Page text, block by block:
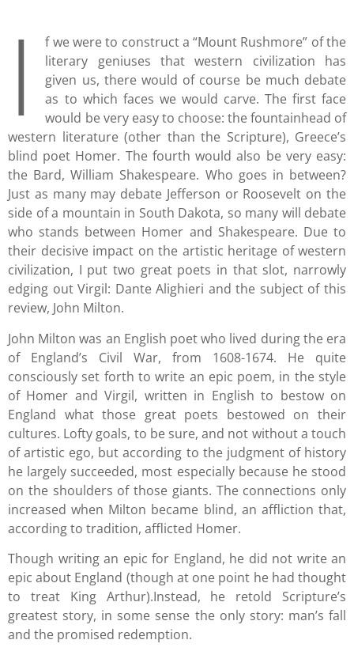
I
f we were to construct a “Mount Rushmore” of the
literary geniuses that western civilization has
given us, there would of course be much debate
as to which faces we would carve. The first face
would be very easy to choose: the fountainhead of
western literature (other than the Scripture), Greece’s
blind poet Homer. The fourth would also be very easy:
the Bard, William Shakespeare. Who goes in between?
Just as many may debate Jefferson or Roosevelt on the
side of a mountain in South Dakota, so many will debate
who stands between Homer and Shakespeare. Due to
their decisive impact on the artistic heritage of western
civilization, I put two great poets in that slot, narrowly
edging out Virgil: Dante Alighieri and the subject of this
review, John Milton.
John Milton was an English poet who lived during the era
of England’s Civil War, from 1608-1674. He quite
consciously set forth to write an epic poem, in the style
of Homer and Virgil, written in English to bestow on
England what those great poets bestowed on their
cultures. Lofty goals, to be sure, and not without a touch
of artistic ego, but according to the judgment of history
he largely succeeded, most especially because he stood
on the shoulders of those giants. The connections only
increased when Milton became blind, an affliction that,
according to tradition, afflicted Homer.
Though writing an epic for England, he did not write an
epic about England (though at one point he had thought
to treat King Arthur).Instead, he retold Scripture’s
greatest story, in some sense the only story: man’s fall
and the promised redemption.